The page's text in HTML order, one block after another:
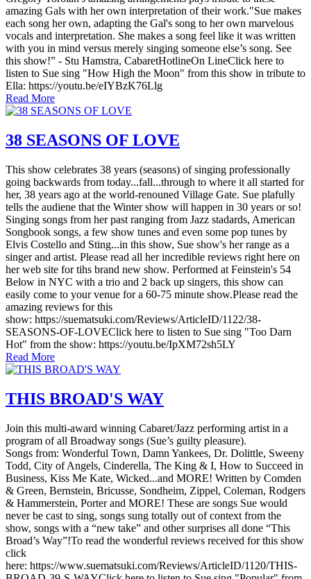
amazing Gals with her own interpretation of their work."Sue makes
each song her own, adapting the Gal's song to her own marvelous
vocals and interpretation. She makes a song feel like it was written
with you in mind versus merely singing someone else’s song. See
this show!” - Stu Hamstra, CabaretHotlineOn LineClick here to
listen to Sue sing "How High the Moon" from this show in tribute to
Ella: https://youtu.be/eIYBzK76Llg
Read More
38 SEASONS OF LOVE
This show celebrates 38 years (seasons) of singing professionally
going backwards from today...fall...through to where it all started for
her, 38 years ago at the world-renouned Village Gate. Sue plafully
tells the audiene that the Winter show will happen in 30 years or so!
Singing songs from her past ranging from Jazz stadards, American
Songbook songs, a few show tunes and even some pop tunes by
Elvis Costello and Sting...in this show, Sue show's her range as a
singer and artist. Please read all her incredible reviews right here on
her web site for tihs brand new show. Performed at Feinstein's 54
Below in NYC with a trio and 2 back up singers, this show can
easily come to your venue for a 60-75 minute show.Please read the
amazing reviews for this
show: https://suematsuki.com/Reviews/ArticleID/1122/38-
SEASONS-OF-LOVEClick here to listen to Sue sing "Too Darn
Hot" from the show: https://youtu.be/IpXM72sh5LY
Read More
THIS BROAD'S WAY
Join this multi-award winning Cabaret/Jazz performing artist in a
program of all Broadway songs (Sue’s guilty pleasure).
Songs from: Wonderful Town, Damn Yankees, Dr. Dolittle, Sweeny
Todd, City of Angels, Cinderella, The King & I, How to Succeed in
Business, Kiss Me Kate, Wicked...and MORE! Written by Comden
& Green, Bernstein, Bricusse, Sondheim, Zippel, Coleman, Rodgers
& Hammerstein, Porter and MORE! These are songs Sue would
never be cast to sing, songs sung totally out of context from the
show, songs with a “new take” and other surprises all done “This
Broad’s Way”!To read the wonderful reviews received for this show
click
here: https://www.suematsuki.com/Reviews/ArticleID/1120/THIS-